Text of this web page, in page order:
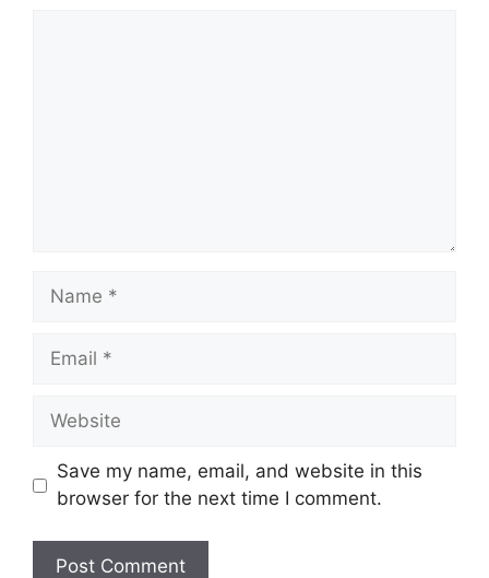
Name
Email
Website
Save my name, email, and website in this
browser for the next time I comment.